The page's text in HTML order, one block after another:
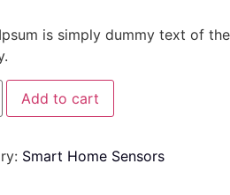
is simply dummy text of
Add to cart
Smart Home Sensors